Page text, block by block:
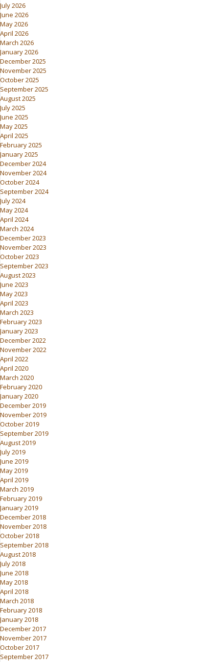
July 2026
June 2026
May 2026
April 2026
March 2026
January 2026
December 2025
November 2025
October 2025
September 2025
August 2025
July 2025
June 2025
May 2025
April 2025
February 2025
January 2025
December 2024
November 2024
October 2024
September 2024
July 2024
May 2024
April 2024
March 2024
December 2023
November 2023
October 2023
September 2023
August 2023
June 2023
May 2023
April 2023
March 2023
February 2023
January 2023
December 2022
November 2022
April 2022
April 2020
March 2020
February 2020
January 2020
December 2019
November 2019
October 2019
September 2019
August 2019
July 2019
June 2019
May 2019
April 2019
March 2019
February 2019
January 2019
December 2018
November 2018
October 2018
September 2018
August 2018
July 2018
June 2018
May 2018
April 2018
March 2018
February 2018
January 2018
December 2017
November 2017
October 2017
September 2017